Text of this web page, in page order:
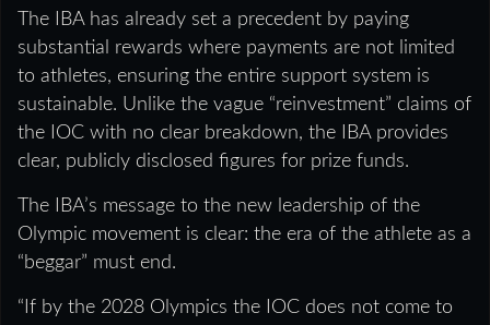
The IBA has already set a precedent by paying
substantial rewards where payments are not limited
to athletes, ensuring the entire support system is
sustainable. Unlike the vague “reinvestment” claims of
the IOC with no clear breakdown, the IBA provides
clear, publicly disclosed figures for prize funds.
The IBA’s message to the new leadership of the
Olympic movement is clear: the era of the athlete as a
“beggar” must end.
“If by the 2028 Olympics the IOC does not come to